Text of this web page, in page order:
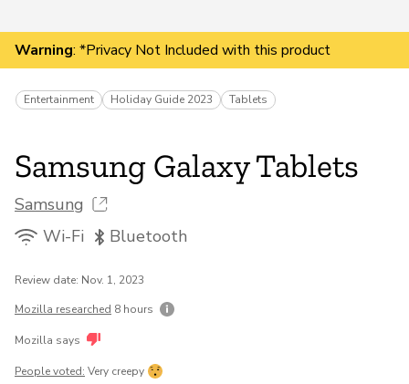
Warning: *Privacy Not Included with this product
Entertainment Holiday Guide 2023 Tablets
Samsung Galaxy Tablets
Samsung
Wi-Fi
Bluetooth
Review date: Nov. 1, 2023
Mozilla researched 8 hours
Mozilla says
People voted: Very creepy